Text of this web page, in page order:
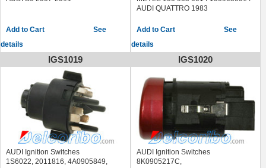
See
details
AUDI QUATTRO 1983
See
details
IGS1019
AUDI Ignition Switches
1S6022, 2011816, 4A0905849,
IGS1020
AUDI Ignition Switches
8K0905217C,